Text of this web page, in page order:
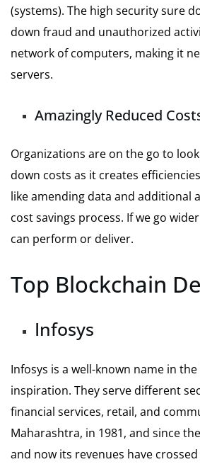
(systems). The high security sure
down fraud and unauthorized
network of computers, making it
servers.
Amazingly Reduced
Organizations are on the go to
down costs as it creates
like amending data and additional
cost savings process. If we go
can perform or deliver.
Top Blockchain
Infosys
Infosys is a well-known name in
inspiration. They serve different
financial services, retail, and
Maharashtra, in 1981, and since
and now its revenues have